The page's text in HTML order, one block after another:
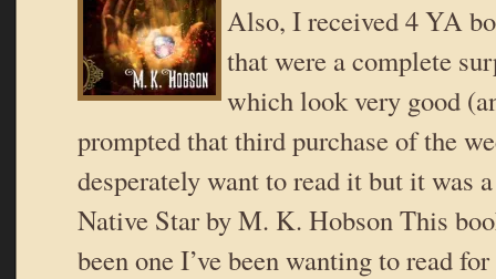
Also, I received 4 YA
that were a complete
which look very good
prompted that third purchase of the
desperately want to read it but it was
Native Star by M. K. Hobson This
been one I’ve been wanting to read